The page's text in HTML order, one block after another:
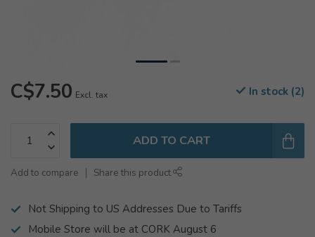
C$7.50 Excl. tax In stock (2)
ADD TO CART
Add to compare Share this product
Not Shipping to US Addresses Due to Tariffs
Mobile Store will be at CORK August 6